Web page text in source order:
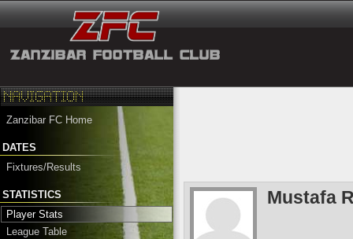
Zanzibar FC Home
DATES
Fixtures/Results
STATISTICS
Player Stats
League Table
Mustafa